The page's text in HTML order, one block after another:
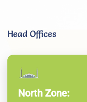
Head Offices
North Zone: